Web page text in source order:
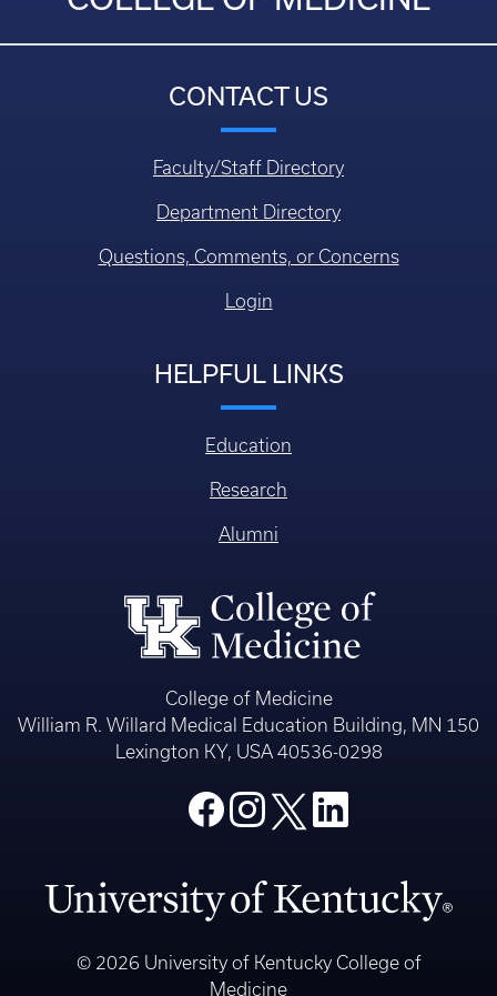
CONTACT US
Faculty/Staff Directory
Department Directory
Questions, Comments, or Concerns
Login
HELPFUL LINKS
Education
Research
Alumni
College of Medicine
William R. Willard Medical Education Building, MN 150
Lexington KY, USA 40536-0298
© 2026 University of Kentucky College of
Medicine